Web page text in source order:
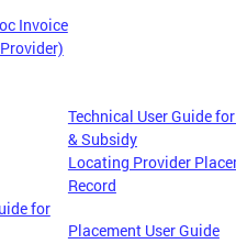
Invoice
Technical User Guide
& Subsidy
Locating Provider
Record
Placement User Guide
for